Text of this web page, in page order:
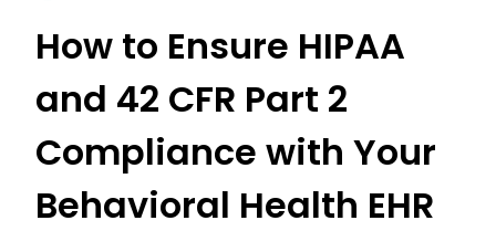
How to Ensure HIPAA
and 42 CFR Part 2
Compliance with Your
Behavioral Health EHR